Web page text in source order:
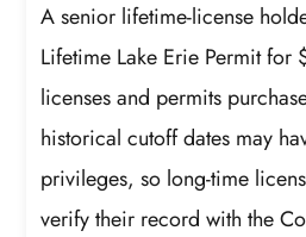
A senior lifetime-license
Lifetime Lake Erie Permit for
licenses and permits
historical cutoff dates may
privileges, so long-time
verify their record with the